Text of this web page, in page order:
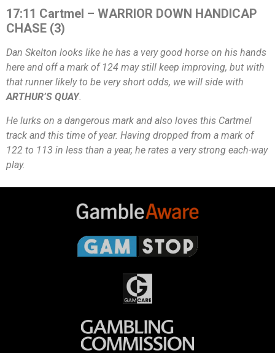
17:11 Cartmel – WARRIOR DOWN HANDICAP
CHASE (3)
Dan Skelton looks like he has a very good horse on his hands
here and off a mark of 124 may still keep improving, but with
that runner likely to be very short odds, we will side with
ARTHUR’S QUAY.
He lurks on a dangerous mark and also loves this Cartmel
track and this time of year. Having dropped from a mark of
122 to 113 in less than a year, he rates a very strong each-way
play.